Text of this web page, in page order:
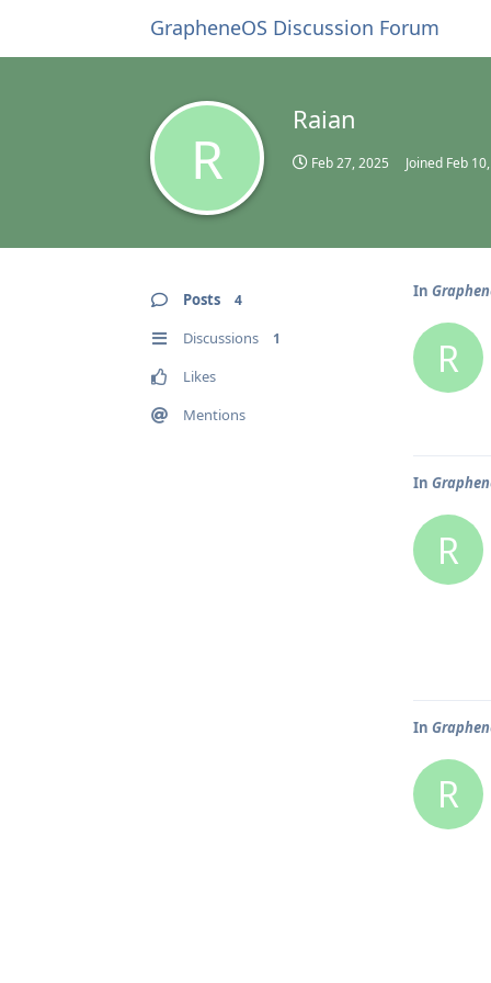
GrapheneOS Discussion Forum
R
Raian
Feb 27, 2025 Joined Feb
Posts 4
Discussions 1
Likes
Mentions
In
R
In
R
In
R